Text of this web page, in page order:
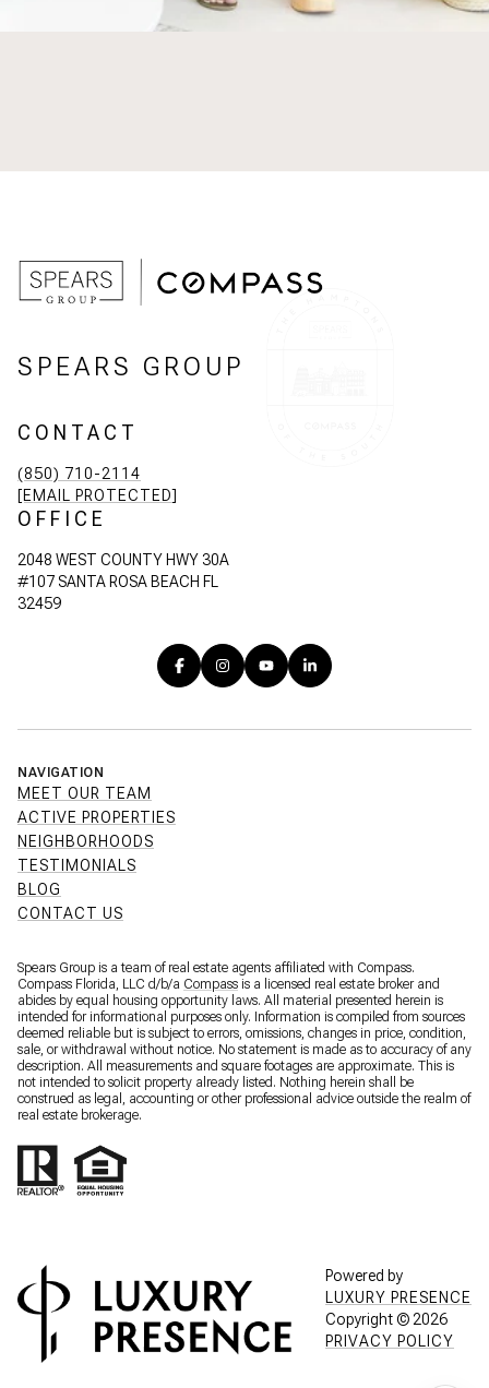
SPEARS GROUP
CONTACT
(850) 710-2114
[EMAIL PROTECTED]
OFFICE
2048 WEST COUNTY HWY 30A
#107 SANTA ROSA BEACH FL
32459
NAVIGATION
MEET OUR TEAM
ACTIVE PROPERTIES
NEIGHBORHOODS
TESTIMONIALS
BLOG
CONTACT US
Spears Group is a team of real estate agents affiliated with Compass.
Compass Florida, LLC d/b/a Compass is a licensed real estate broker and
abides by equal housing opportunity laws. All material presented herein is
intended for informational purposes only. Information is compiled from sources
deemed reliable but is subject to errors, omissions, changes in price, condition,
sale, or withdrawal without notice. No statement is made as to accuracy of any
description. All measurements and square footages are approximate. This is
not intended to solicit property already listed. Nothing herein shall be
construed as legal, accounting or other professional advice outside the realm of
real estate brokerage.
Powered by
LUXURY PRESENCE
Copyright ©2026
PRIVACY POLICY